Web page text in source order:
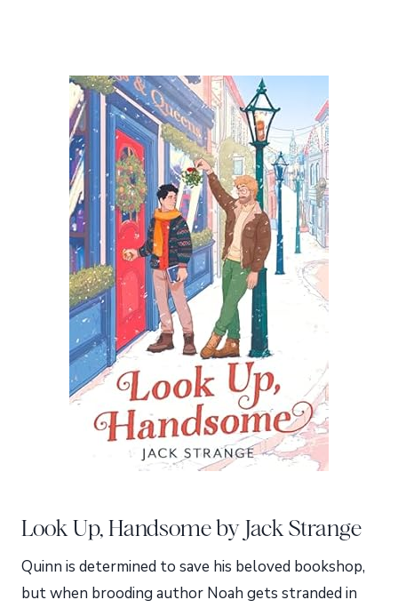
Look Up, Handsome by Jack Strange
Quinn is determined to save his beloved bookshop,
but when brooding author Noah gets stranded in